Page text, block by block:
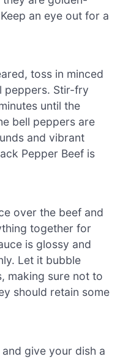
an eye out for a
toss in minced
peppers. Stir-fry
until the
bell peppers are
and vibrant
Pepper Beef is
over the beef and
together for
is glossy and
Let it bubble
making sure not to
should retain some
give your dish a